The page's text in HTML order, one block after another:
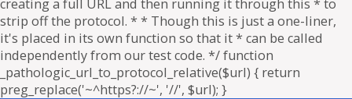
creating a full URL and then running it through this * to
strip off the protocol. * * Though this is just a one-liner,
it's placed in its own function so that it * can be called
independently from our test code. */ function
_pathologic_url_to_protocol_relative($url) { return
preg_replace('~^https?://~', '//', $url); }